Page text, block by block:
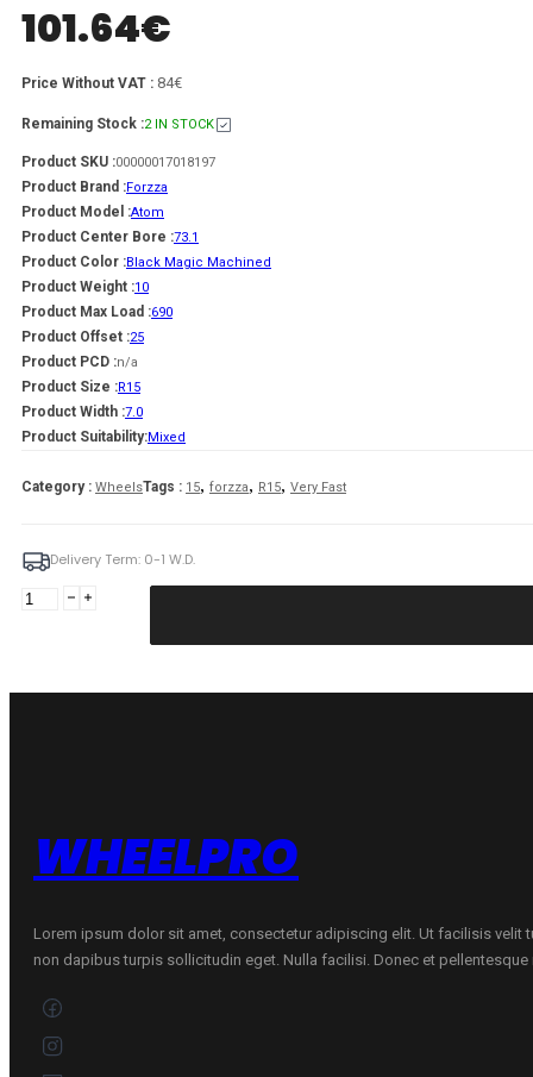
101.64€
Price Without VAT : 84€
Remaining Stock :2 IN STOCK
Product SKU :00000017018197
Product Brand :Forzza
Product Model :Atom
Product Center Bore :73.1
Product Color :Black Magic Machined
Product Weight :10
Product Max Load :690
Product Offset :25
Product PCD :n/a
Product Size :R15
Product Width :7.0
Product Suitability:Mixed
Category : WheelsTags : 15, forzza, R15, Very Fast
Delivery Term: 0-1 W.D.
Forzza
ET25
quantity
WHEELPRO
Lorem ipsum dolor sit amet, consectetur adipiscing elit. Ut facilisis velit
non dapibus turpis sollicitudin eget. Nulla facilisi. Donec et pellentesque